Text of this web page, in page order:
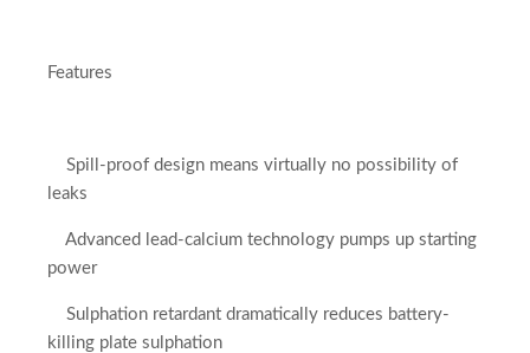
Features
Spill-proof design means virtually no possibility of
leaks
Advanced lead-calcium technology pumps up starting
power
Sulphation retardant dramatically reduces battery-
killing plate sulphation